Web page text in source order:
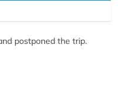
postponed the trip.